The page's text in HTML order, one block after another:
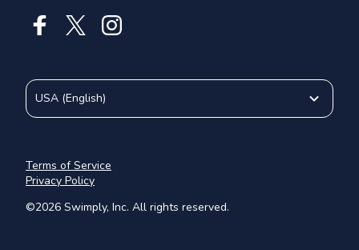
©2026 Swimply, Inc. All rights reserved.
Terms of Service
Privacy Policy
USA (English)